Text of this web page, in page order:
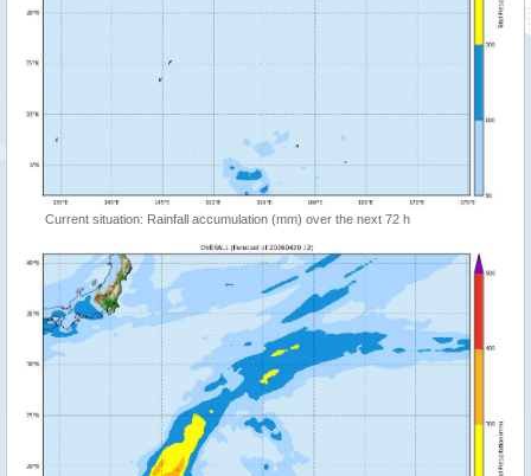
Current situation: Rainfall accumulation (mm) over the next 72 h